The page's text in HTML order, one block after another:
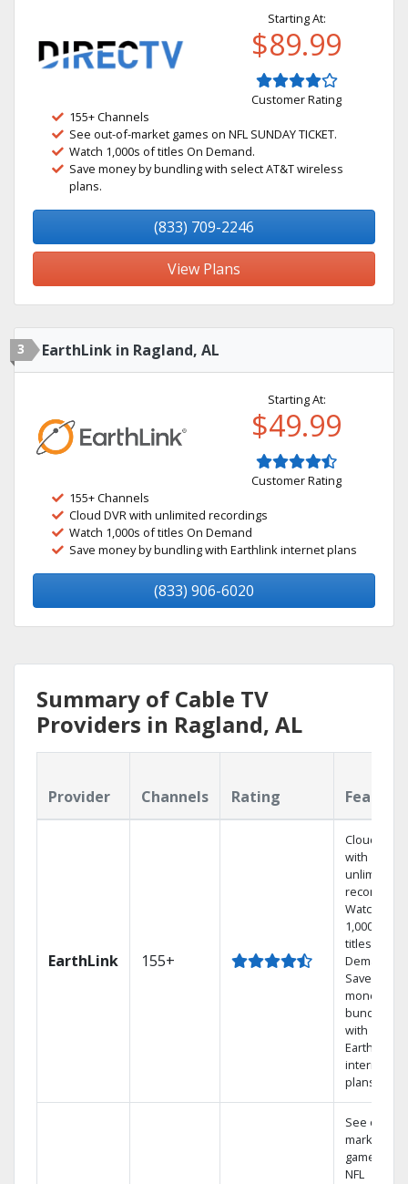
Starting At:
$89.99
Customer Rating
155+ Channels
See out-of-market games on NFL SUNDAY TICKET.
Watch 1,000s of titles On Demand.
Save money by bundling with select AT&T wireless
plans.
(833) 709-2246
View Plans
3 EarthLink in Ragland, AL
Starting At:
$49.99
Customer Rating
155+ Channels
Cloud DVR with unlimited recordings
Watch 1,000s of titles On Demand
Save money by bundling with Earthlink internet plans
(833) 906-6020
Summary of Cable TV
Providers in Ragland, AL
Provider Channels Rating
EarthLink 155+
Cloud DVR
with
unlimited
recordings
Watch
1,000s of
titles On
Demand
Save
money by
bundling
with
Earthlink
internet
plans
See out-of-
market
games on
NFL